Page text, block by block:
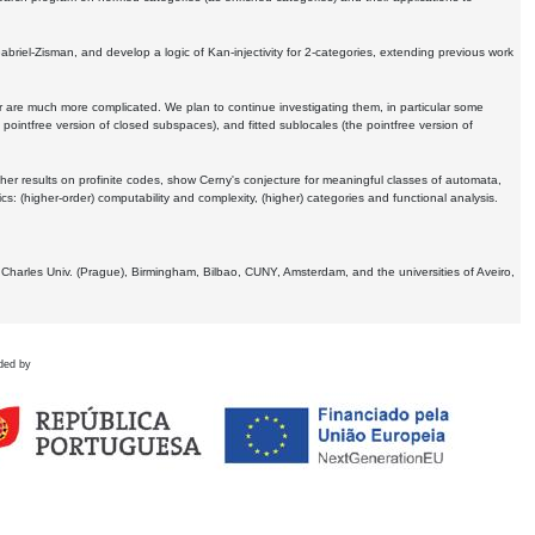
Zisman, and develop a logic of Kan-injectivity for 2-categories, extending previous work
much more complicated. We plan to continue investigating them, in particular some
version of closed subspaces), and fitted sublocales (the pointfree version of
results on profinite codes, show Cerny's conjecture for meaningful classes of automata,
(higher-order) computability and complexity, (higher) categories and functional analysis.
Univ. (Prague), Birmingham, Bilbao, CUNY, Amsterdam, and the universities of Aveiro,
by